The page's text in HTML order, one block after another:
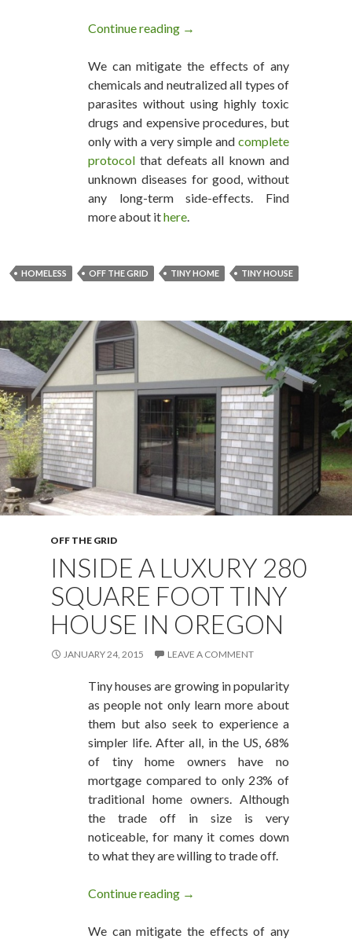
Continue reading Awesome Tiny House A Family
→
We can mitigate the effects of any
chemicals and neutralized all types of
parasites without using highly toxic
drugs and expensive procedures, but
only with a very simple and complete
protocol that defeats all known and
unknown diseases for good, without
any long-term side-effects. Find
more about ithere.
HOMELESS OFF THE GRID TINY HOME TINY HOUSE
OFF THE GRID
INSIDE A LUXURY 280
SQUARE FOOT TINY
HOUSE IN OREGON
JANUARY 24, 2015 LEAVE A COMMENT
Tiny houses are growing in popularity
as people not only learn more about
them but also seek to experience a
simpler life. After all, in the US, 68%
of tiny home owners have no
mortgage compared to only 23% of
traditional home owners. Although
the trade off in size is very
noticeable, for many it comes down
to what they are willing to trade off.
Continue reading Inside A Luxury 280 Square
→
We can mitigate the effects of any